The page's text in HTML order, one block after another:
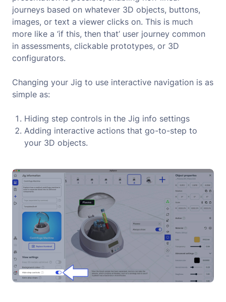
journeys based on whatever 3D objects, buttons,
images, or text a viewer clicks on. This is much
more like a ‘if this, then that’ user journey common
in assessments, clickable prototypes, or 3D
configurators.
Changing your Jig to use interactive navigation is as
simple as:
Hiding step controls in the Jig info settings
Adding interactive actions that go-to-step to
your 3D objects.